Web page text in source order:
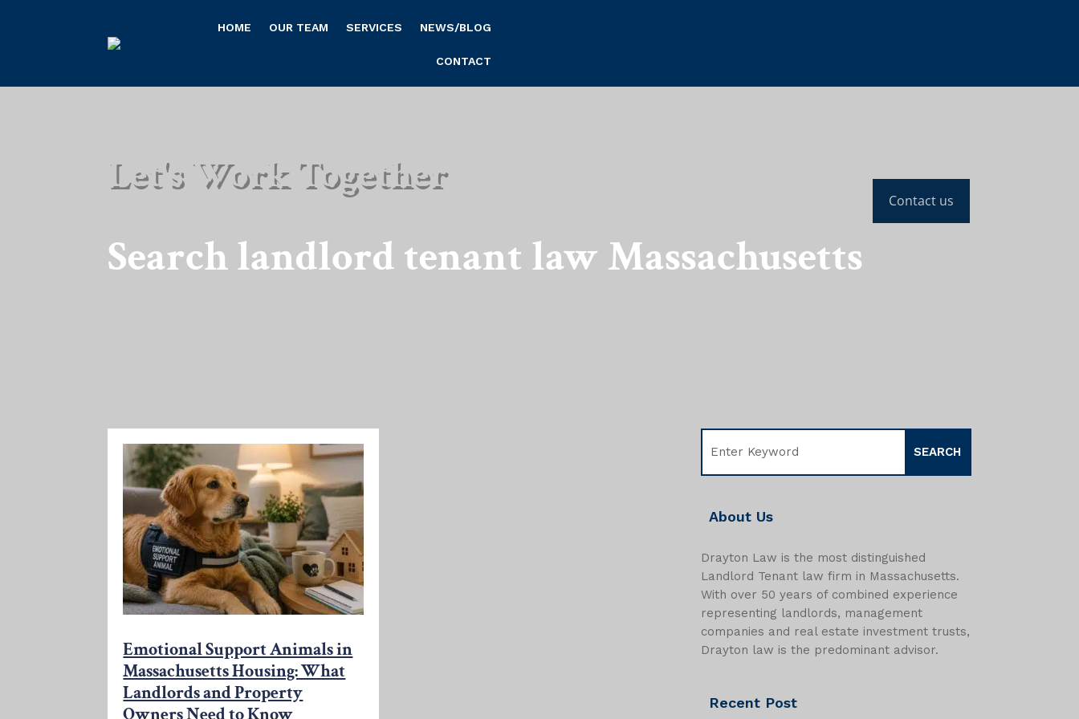
HOME OUR TEAM SERVICES NEWS/BLOG
CONTACT
Search landlord tenant law Massachusetts
Emotional Support Animals in
Massachusetts Housing: What
Landlords and Property
About Us
Drayton Law is the most distinguished
Landlord Tenant law firm in Massachusetts.
With over 50 years of combined experience
representing landlords, management
companies and real estate investment trusts,
Drayton law is the predominant advisor.
Recent Post
Let's Work Together
Contact us